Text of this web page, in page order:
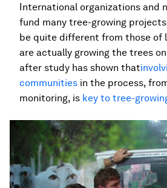
International organizations and
fund many tree-growing
be quite different from those of
are actually growing the trees
after study has shown that
communities in the process,
monitoring, is key to tree-